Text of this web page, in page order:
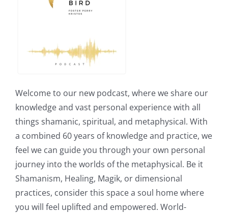
Welcome to our new podcast, where we share our
knowledge and vast personal experience with all
things shamanic, spiritual, and metaphysical. With
a combined 60 years of knowledge and practice, we
feel we can guide you through your own personal
journey into the worlds of the metaphysical. Be it
Shamanism, Healing, Magik, or dimensional
practices, consider this space a soul home where
you will feel uplifted and empowered. World-